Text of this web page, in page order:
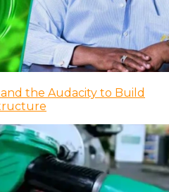
the Audacity to Build